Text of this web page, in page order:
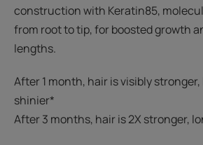
construction with Keratin85,
from root to tip, for boosted growth
lengths.
After 1 month, hair is visibly
shinier*​
After 3 months, hair is 2X stronger,